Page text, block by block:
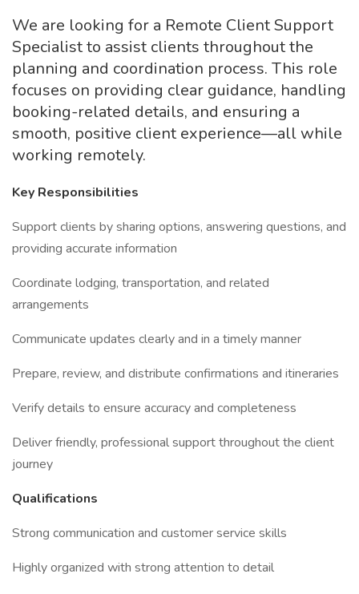
We are looking for a Remote Client Support
Specialist to assist clients throughout the
planning and coordination process. This role
focuses on providing clear guidance, handling
booking-related details, and ensuring a
smooth, positive client experience—all while
working remotely.
Key Responsibilities
Support clients by sharing options, answering questions, and
providing accurate information
Coordinate lodging, transportation, and related
arrangements
Communicate updates clearly and in a timely manner
Prepare, review, and distribute confirmations and itineraries
Verify details to ensure accuracy and completeness
Deliver friendly, professional support throughout the client
journey
Qualifications
Strong communication and customer service skills
Highly organized with strong attention to detail